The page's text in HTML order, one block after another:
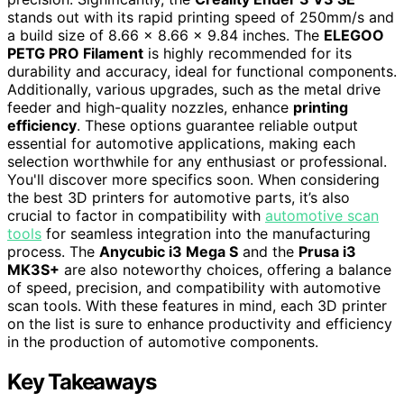
stands out with its rapid printing speed of 250mm/s and
a build size of 8.66 x 8.66 x 9.84 inches. The ELEGOO
PETG PRO Filament is highly recommended for its
durability and accuracy, ideal for functional components.
Additionally, various upgrades, such as the metal drive
feeder and high-quality nozzles, enhance printing
efficiency. These options guarantee reliable output
essential for automotive applications, making each
selection worthwhile for any enthusiast or professional.
You'll discover more specifics soon. When considering
the best 3D printers for automotive parts, it’s also
crucial to factor in compatibility with automotive scan
tools for seamless integration into the manufacturing
process. The Anycubic i3 Mega S and the Prusa i3
MK3S+ are also noteworthy choices, offering a balance
of speed, precision, and compatibility with automotive
scan tools. With these features in mind, each 3D printer
on the list is sure to enhance productivity and efficiency
in the production of automotive components.
Key Takeaways